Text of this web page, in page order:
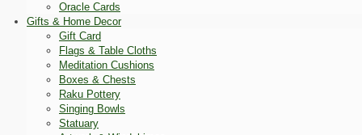
Oracle Cards
Gifts & Home Decor
Gift Card
Flags & Table Cloths
Meditation Cushions
Boxes & Chests
Raku Pottery
Singing Bowls
Statuary